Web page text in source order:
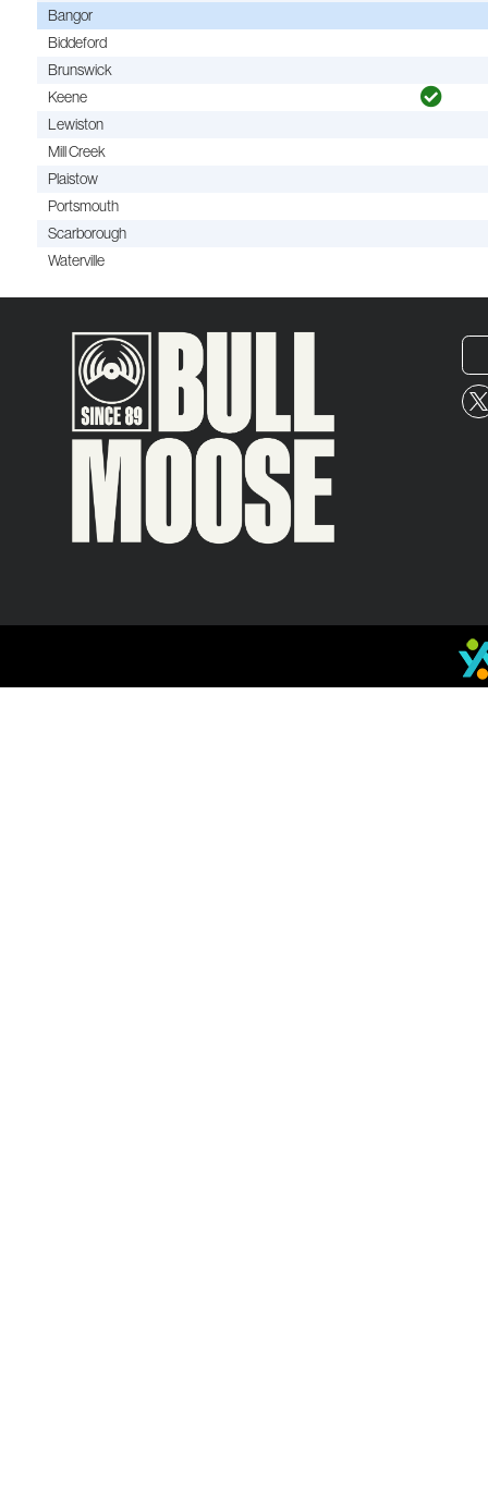
Bangor
Biddeford
Brunswick
Keene
Lewiston
Mill Creek
Plaistow
Portsmouth
Scarborough
Waterville